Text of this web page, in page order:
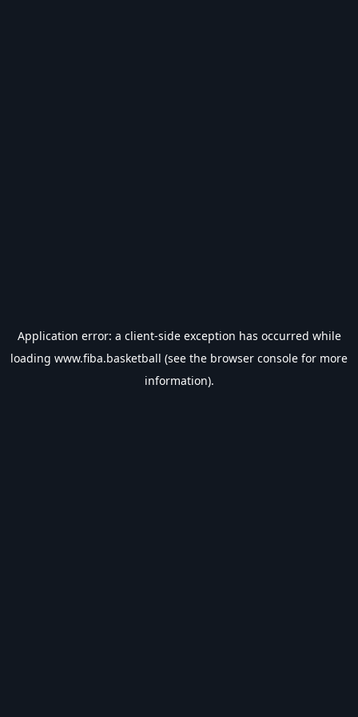
Application error: a client-side exception has occurred while
loading www.fiba.basketball (see the browser console for more
information).